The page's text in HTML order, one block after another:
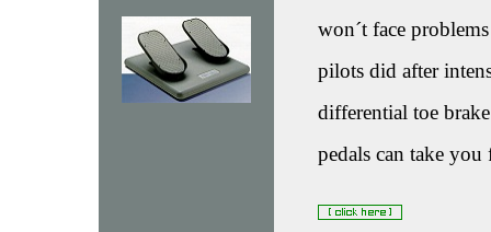
won´t face
pilots did after
differential toe
pedals can take